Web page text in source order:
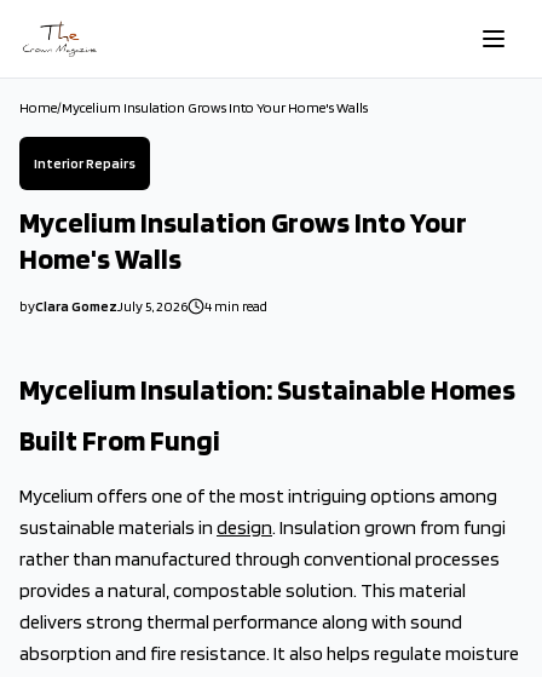
Skip to main content
Home/Mycelium Insulation Grows Into Your Home's Walls
Interior Repairs
Mycelium Insulation Grows Into Your
Home's Walls
byClara Gomez2026-07-05 00:32:03
July 5, 2026 4 min read
2026-07-05 03:34:14
The Crown Magazine - Decor, Garden, Home Improvement,
Mycelium Insulation: Sustainable Homes
Built From Fungi
Mycelium offers one of the most intriguing options among
sustainable materials in design. Insulation grown from fungi
rather than manufactured through conventional processes
provides a natural, compostable solution. This material
delivers strong thermal performance along with sound
absorption and fire resistance. It also helps regulate moisture